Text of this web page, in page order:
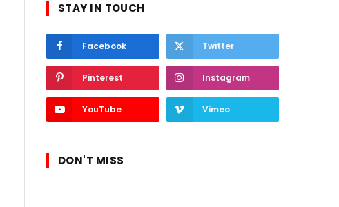
STAY IN TOUCH
Facebook Twitter
Pinterest Instagram
YouTube Vimeo
DON'T MISS